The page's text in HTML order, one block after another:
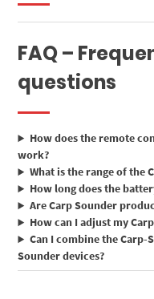
FAQ –
questions
How does the remote
work?
What is the range of the
How long does the
Are Carp Sounder
How can I adjust my
Can I combine the
Sounder devices?